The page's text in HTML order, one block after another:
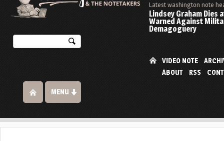
Latest washington note
Lindsey Graham Dies
Warned Against
Demagoguery
VIDEO NOTE
ABOUT
RSS
MENU